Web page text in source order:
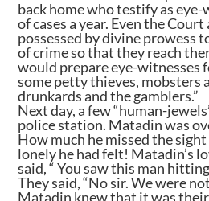
back home who testify as
of cases a year. Even the Court
possessed by divine prowess
of crime so that they reach
would prepare eye-witnesses
some petty thieves, mobsters
drunkards and the gamblers.”
Next day, a few “human-
police station. Matadin was
How much he missed the
lonely he had felt! Matadin’s
said, “ You saw this man
They said, “No sir. We were
Matadin knew that it was